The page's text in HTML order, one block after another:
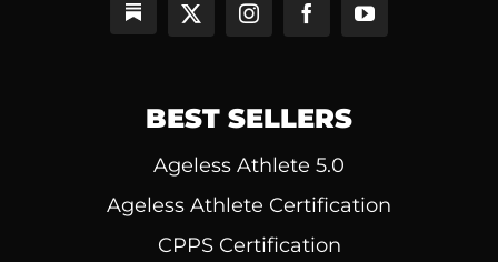
BEST SELLERS
Ageless Athlete 5.0
Ageless Athlete Certification
CPPS Certification